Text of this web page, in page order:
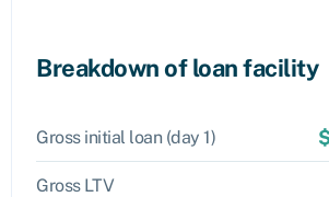
Breakdown of loan facility
Gross initial loan (day 1)
Gross LTV